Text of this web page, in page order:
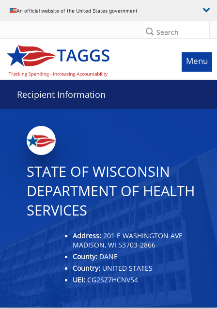
An official website of the United States government
Search
Menu
Recipient Information
STATE OF WISCONSIN
DEPARTMENT OF HEALTH
SERVICES
Address: 201 E WASHINGTON AVE
MADISON, WI 53703-2866
County: DANE
Country: UNITED STATES
UEI: CG2SZ7HCNV54